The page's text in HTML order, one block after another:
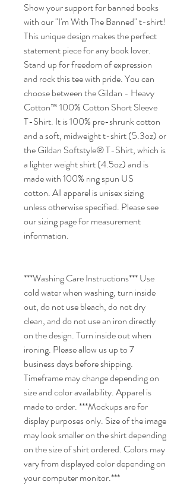
Show your support for banned books
with our "I'm With The Banned" t-shirt!
This unique design makes the perfect
statement piece for any book lover.
Stand up for freedom of expression
and rock this tee with pride. You can
choose between the Gildan - Heavy
Cotton™ 100% Cotton Short Sleeve
T-Shirt. It is 100% pre-shrunk cotton
and a soft, midweight t-shirt (5.3oz) or
the Gildan Softstyle® T-Shirt, which is
a lighter weight shirt (4.5oz) and is
made with 100% ring spun US
cotton. All apparel is unisex sizing
unless otherwise specified. Please see
our sizing page for measurement
information.
***Washing Care Instructions*** Use
cold water when washing, turn inside
out, do not use bleach, do not dry
clean, and do not use an iron directly
on the design. Turn inside out when
ironing. Please allow us up to 7
business days before shipping.
Timeframe may change depending on
size and color availability. Apparel is
made to order. ***Mockups are for
display purposes only. Size of the image
may look smaller on the shirt depending
on the size of shirt ordered. Colors may
vary from displayed color depending on
your computer monitor.***